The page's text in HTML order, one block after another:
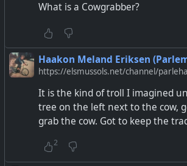
What is a Cowgrabber?
Haakon Meland Eriksen
https://elsmussols.net/channel/
It is the kind of troll I imagined
tree on the left next to the cow,
grab the cow. Got to keep the
2